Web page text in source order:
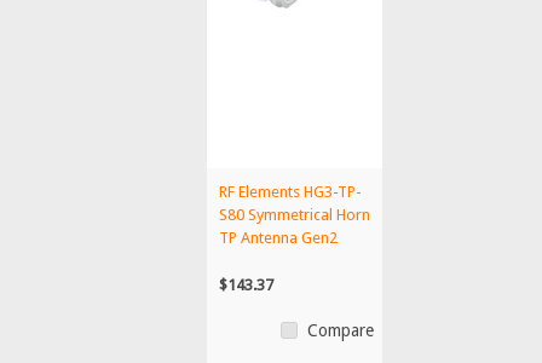
RF Elements HG3-TP-
S80 Symmetrical Horn
TP Antenna Gen2
$143.37
Compare